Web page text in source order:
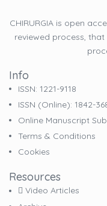
CHIRURGIA is open
reviewed process,
Info
ISSN: 1221-9118
ISSN (online): 1842-
Online Manuscript
Terms & Conditions
Cookies
Resources
Video Articles